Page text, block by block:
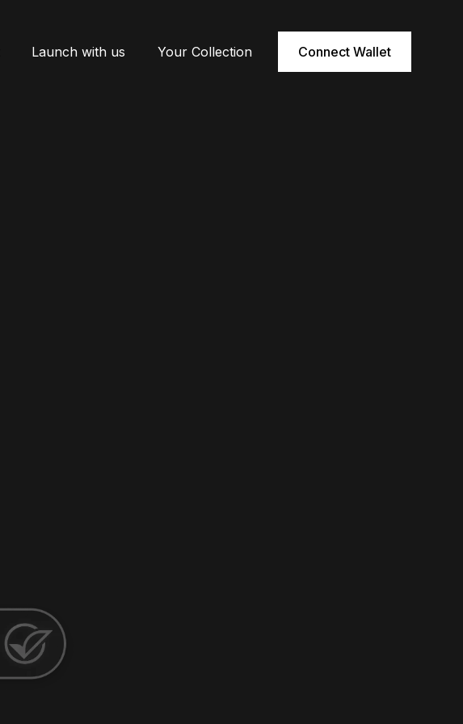
Launch with us Your Collection Connect Wallet